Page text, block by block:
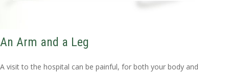
An Arm and a Leg
A visit to the hospital can be painful, for both your body and